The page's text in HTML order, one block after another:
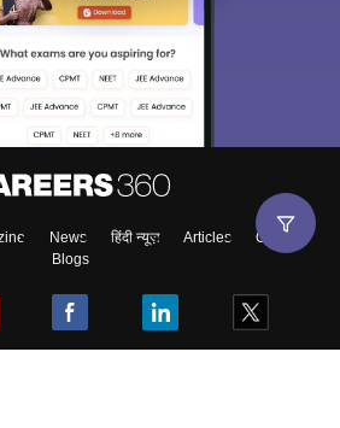
News हिंदी न्यूज़ Articles
Contact
Blogs